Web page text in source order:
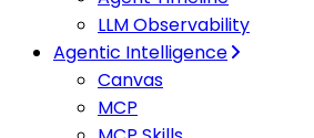
LLM Observability
Agentic Intelligence
Canvas
MCP